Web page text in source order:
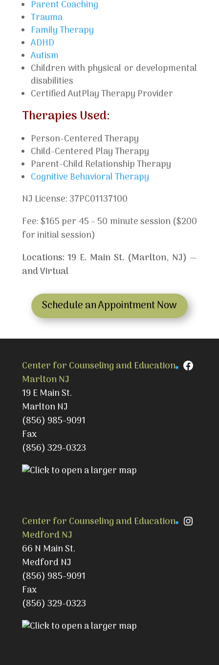
Parent Coaching
Trauma
Family Therapy
ADHD
Autism
Children with physical or developmental
disabilities
Certified AutPlay Therapy Provider
Therapies Used:
Person-Centered Therapy
Child-Centered Play Therapy
Parent-Child Relationship Therapy
Cognitive Behavioral Therapy
NJ License: 37PC01137100
Fee: $165 per 45 – 50 minute session ($200
for initial session)
Locations: 19 E. Main St. (Marlton, NJ) —
and Virtual
Schedule an Appointment Now
Center for Counseling and Education
Marlton NJ
19 E Main St.
Marlton NJ
(856) 985-9091
Fax
(856) 329-0323
Center for Counseling and Education
Medford NJ
66 N Main St.
Medford NJ
(856) 985-9091
Fax
(856) 329-0323